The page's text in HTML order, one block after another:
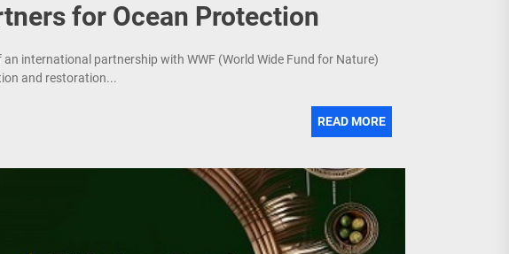
for Ocean Protection
international partnership with WWF (World Wide Fund for Nature)
and restoration...
READ MORE